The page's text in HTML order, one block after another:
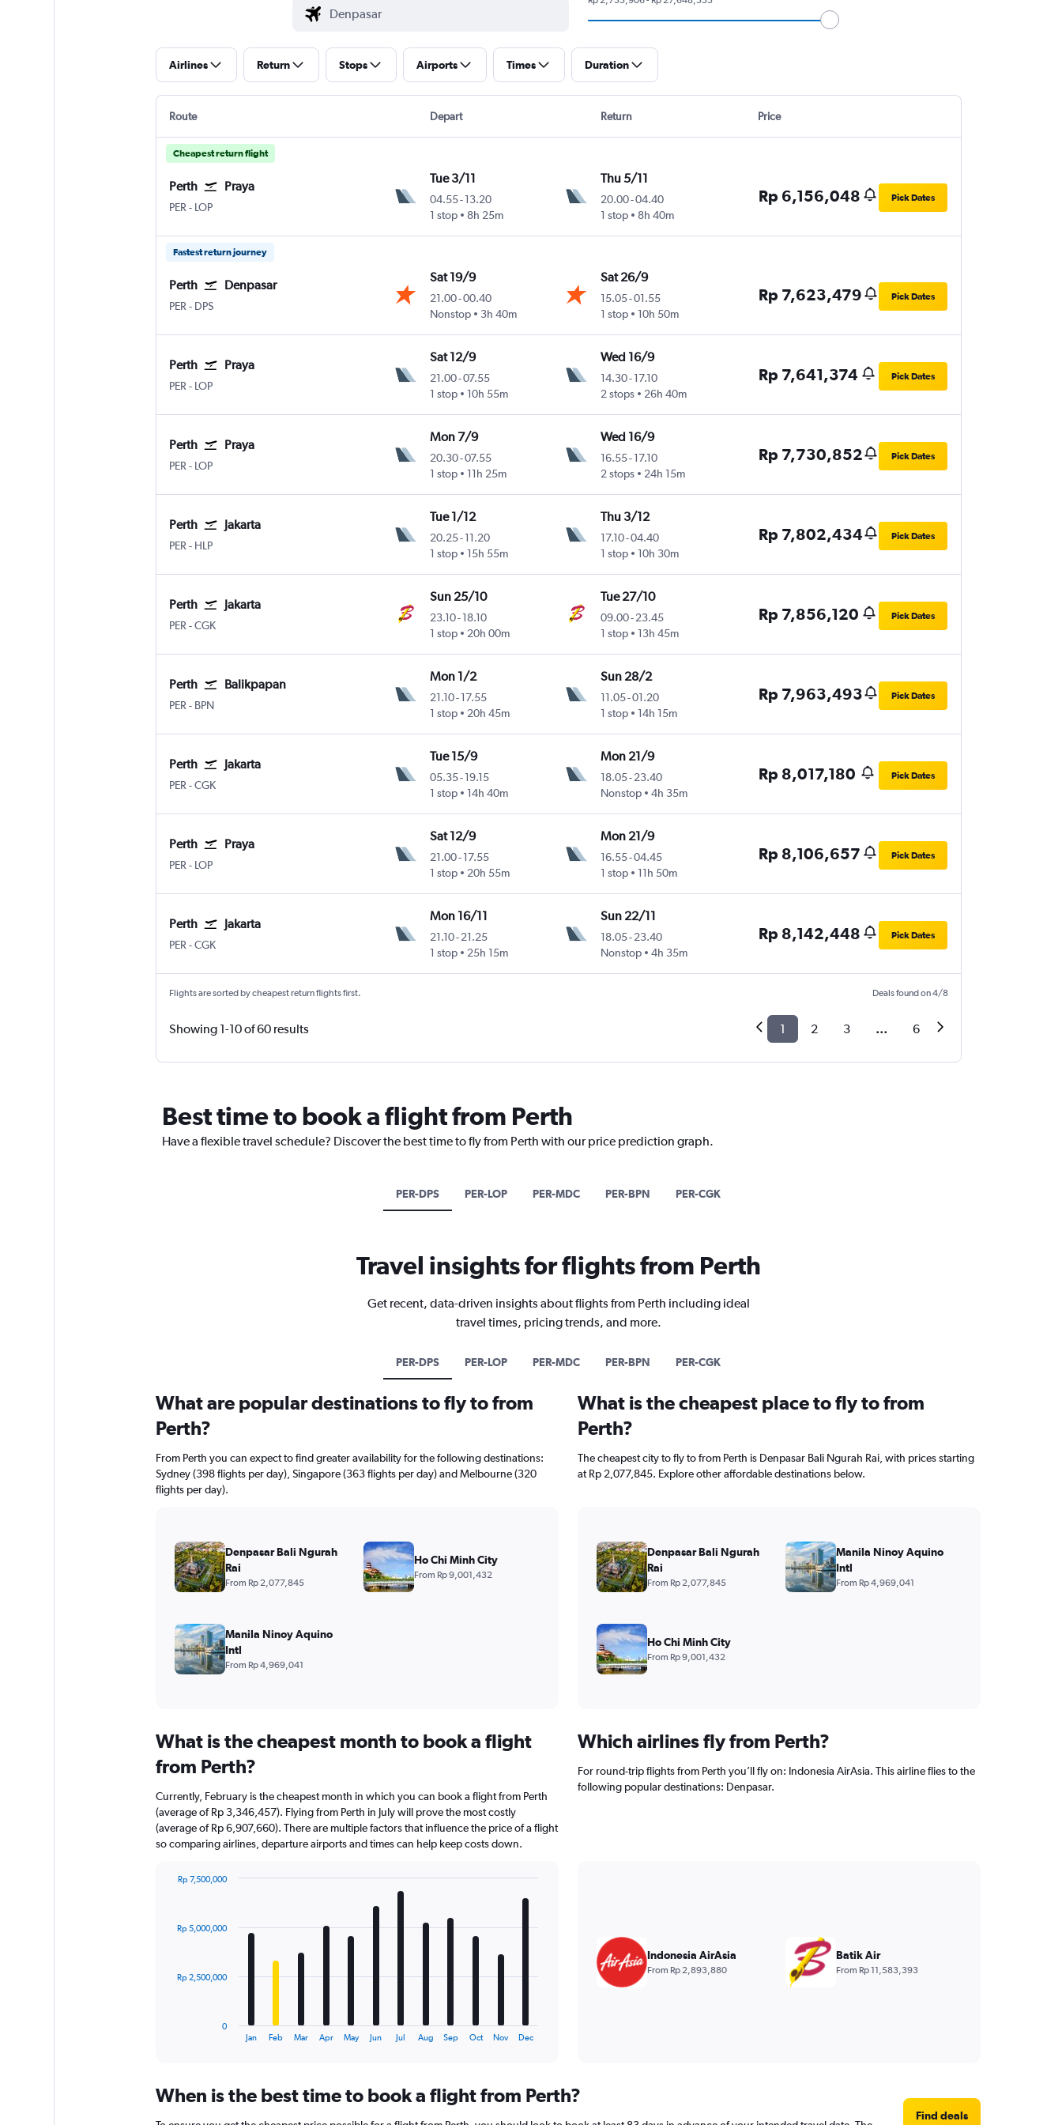
Airlines Return Stops Airports Times Duration
Route Depart Return Price
Cheapest return flight
Perth Praya
PER Perth
- LOP
Tue 3/11
04.55-13.20
1 stop
8h 25m
Thu 5/11
20.00-04.40
1 stop
8h 40m
Rp 6,156,048 Pick Dates
Fastest return journey
Perth Denpasar
PER Perth
- DPS
Sat 19/9
21.00-00.40
Nonstop
3h 40m
Sat 26/9
15.05-01.55
1 stop
10h 50m
Rp 7,623,479 Pick Dates
Perth Praya
PER Perth
- LOP
Sat 12/9
21.00-07.55
1 stop
10h 55m
Wed 16/9
14.30- 17.10
2 stops
26h 40m
Rp 7,641,374 Pick Dates
Perth Praya
PER Perth
- LOP
Mon 7/9
20.30-07.55
1 stop
11h 25m
Wed 16/9
16.55- 17.10
2 stops
24h 15m
Rp 7,730,852 Pick Dates
Perth Jakarta
PER Perth
- HLP
Tue 1/12
20.25-11.20
1 stop
15h 55m
Thu 3/12
17.10-04.40
1 stop
10h 30m
Rp 7,802,434 Pick Dates
Perth Jakarta
PER Perth
-CGK
Sun 25/10
23.10-18.10
1 stop
20h 00m
Tue 27/10
09.00- 23.45
1 stop
13h 45m
Rp 7,856,120 Pick Dates
Perth Balikpapan
PER Perth
- BPN
Mon 1/2
21.10-17.55
1 stop
20h 45m
Sun 28/2
11.05-01.20
1 stop
14h 15m
Rp 7,963,493 Pick Dates
Perth Jakarta
PER Perth
-CGK
Tue 15/9
05.35-19.15
1 stop
14h 40m
Mon 21/9
18.05- 23.40
Nonstop
4h 35m
Rp 8,017,180 Pick Dates
Perth Praya
PER Perth
- LOP
Sat 12/9
21.00-17.55
1 stop
20h 55m
Mon 21/9
16.55-04.45
1 stop
11h 50m
Rp 8,106,657 Pick Dates
Perth Jakarta
PER Perth
-CGK
Mon 16/11
21.10-21.25
1 stop
25h 15m
Sun 22/11
18.05- 23.40
Nonstop
4h 35m
Rp 8,142,448 Pick Dates
Flights are sorted by cheapest return flights first. Deals found on 4/8
Showing 1-10 of 60 results 1 2 3 ... 6
Best time to book a flight from Perth
Have a flexible travel schedule? Discover the best time to fly from Perth with our price prediction graph.
PER-DPS PER-LOP PER-MDC PER-BPN PER-CGK
Travel insights for flights from Perth
Get recent, data-driven insights about flights from Perth including ideal
travel times, pricing trends, and more.
PER-DPS PER-LOP PER-MDC PER-BPN PER-CGK
What is the cheapest month to book a flight
from Perth?
Currently, February is the cheapest month in which you can book a flight from Perth
(average of Rp 3,346,457). Flying from Perth in July will prove the most costly
(average of Rp 6,907,660). There are multiple factors that influence the price of a flight
so comparing airlines, departure airports and times can help keep costs down.
12
The
Range:
Jan Feb Mar Apr May Jun Jul Aug Sep Oct Nov Dec
0
Rp 2,500,000
Rp 5,000,000
Rp 7,500,000
Which airlines fly from Perth?
For round-trip flights from Perth you’ll fly on: Indonesia AirAsia. This airline flies to the
following popular destinations: Denpasar.
Indonesia AirAsia
From Rp 2,893,880
Batik Air
From Rp 11,583,393
What are popular destinations to fly to from
Perth?
From Perth you can expect to find greater availability for the following destinations:
Sydney (398 flights per day), Singapore (363 flights per day) and Melbourne (320
flights per day).
Denpasar Bali Ngurah
Rai
From Rp 2,077,845
Ho Chi Minh City
From Rp 9,001,432
Manila Ninoy Aquino
Intl
From Rp 4,969,041
What is the cheapest place to fly to from
Perth?
The cheapest city to fly to from Perth is Denpasar Bali Ngurah Rai, with prices starting
at Rp 2,077,845. Explore other affordable destinations below.
Denpasar Bali Ngurah
Rai
From Rp 2,077,845
Manila Ninoy Aquino
Intl
From Rp 4,969,041
Ho Chi Minh City
From Rp 9,001,432
When is the best time to book a flight from Perth?
Find deals